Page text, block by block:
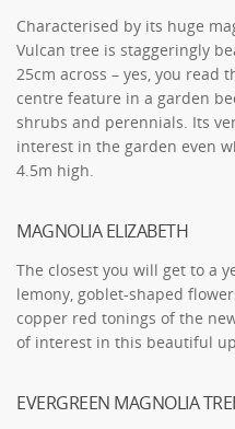
Characterised by its huge
Vulcan tree is staggeringly
25cm across – yes, you read
centre feature in a garden
shrubs and perennials. Its
interest in the garden even
4.5m high.
MAGNOLIA ELIZABETH
The closest you will get to a
lemony, goblet-shaped
copper red tonings of the
of interest in this beautiful
EVERGREEN MAGNOLIA